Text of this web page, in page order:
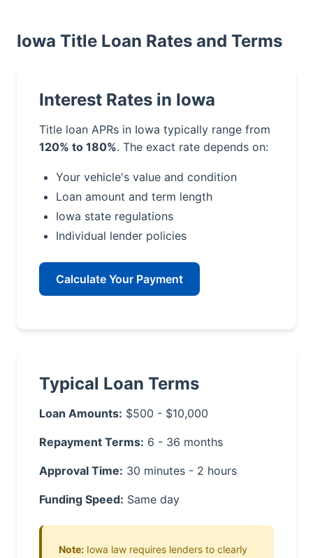
Iowa Title Loan Rates and Terms
Interest Rates in Iowa
Title loan APRs in Iowa typically range from
120% to 180%. The exact rate depends on:
Your vehicle's value and condition
Loan amount and term length
Iowa state regulations
Individual lender policies
Calculate Your Payment
Typical Loan Terms
Loan Amounts: $500 - $10,000
Repayment Terms: 6 - 36 months
Approval Time: 30 minutes - 2 hours
Funding Speed: Same day
Note: Iowa law requires lenders to clearly